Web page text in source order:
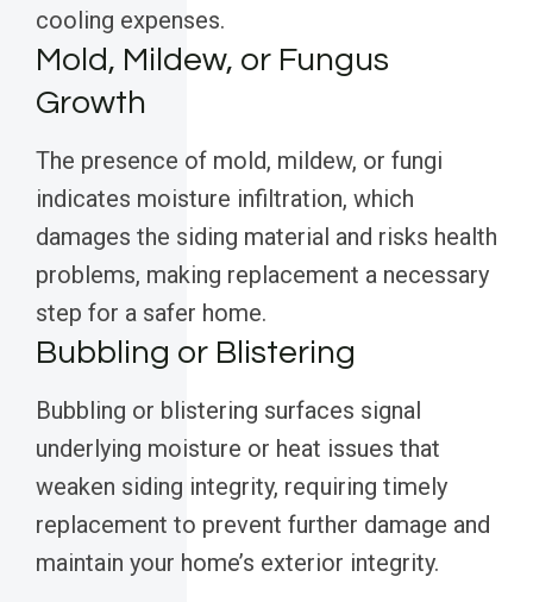
cooling expenses.
Mold, Mildew, or Fungus
Growth
The presence of mold, mildew, or fungi
indicates moisture infiltration, which
damages the siding material and risks health
problems, making replacement a necessary
step for a safer home.
Bubbling or Blistering
Bubbling or blistering surfaces signal
underlying moisture or heat issues that
weaken siding integrity, requiring timely
replacement to prevent further damage and
maintain your home’s exterior integrity.